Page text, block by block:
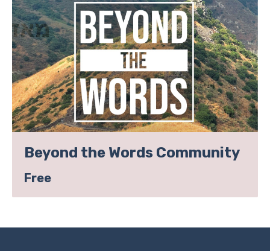
Beyond the Words Community
Free